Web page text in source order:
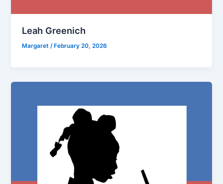
Leah Greenich
Margaret/ February 20, 2026